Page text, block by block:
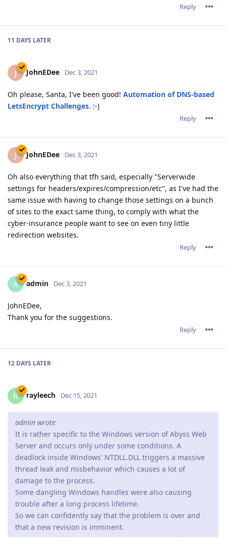
Reply
11 DAYS LATER
J JohnEDee Dec 3, 2021
Oh please, Santa, I've been good! Automation of DNS-based
LetsEncrypt Challenges. :-)
Reply
J JohnEDee Dec 3, 2021
Oh also everything that tfh said, especially "Serverwide
settings for headers/expires/compression/etc", as I've had the
same issue with having to change those settings on a bunch
of sites to the exact same thing, to comply with what the
cyber-insurance people want to see on even tiny little
redirection websites.
Reply
A admin Dec 3, 2021
JohnEDee,
Thank you for the suggestions.
Reply
12 DAYS LATER
R rayleech Dec 15, 2021
admin wrote
It is rather specific to the Windows version of Abyss Web
Server and occurs only under some conditions. A
deadlock inside Windows' NTDLL.DLL triggers a massive
thread leak and misbehavior which causes a lot of
damage to the process.
Some dangling Windows handles were also causing
trouble after a long process lifetime.
So we can confidently say that the problem is over and
that a new revision is imminent.